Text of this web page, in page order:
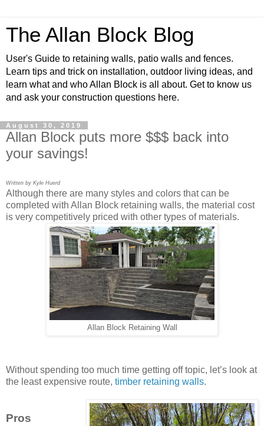
The Allan Block Blog
User's Guide to retaining walls, patio walls and fences.
Learn tips and trick on installation, outdoor living ideas, and
learn what and who Allan Block is all about. Get to know us
and ask your construction questions here.
August 30, 2019
Allan Block puts more $$$ back into
your savings!
Written by Kyle Huerd
Although there are many styles and colors that can be
completed with Allan Block retaining walls, the material cost
is very competitively priced with other types of materials.
Allan Block Retaining Wall
Without spending too much time getting off topic, let’s look at
the least expensive route, timber retaining walls.
Pros